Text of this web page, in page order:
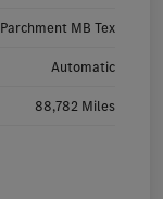
Parchment MB Tex
Automatic
88,782 Miles